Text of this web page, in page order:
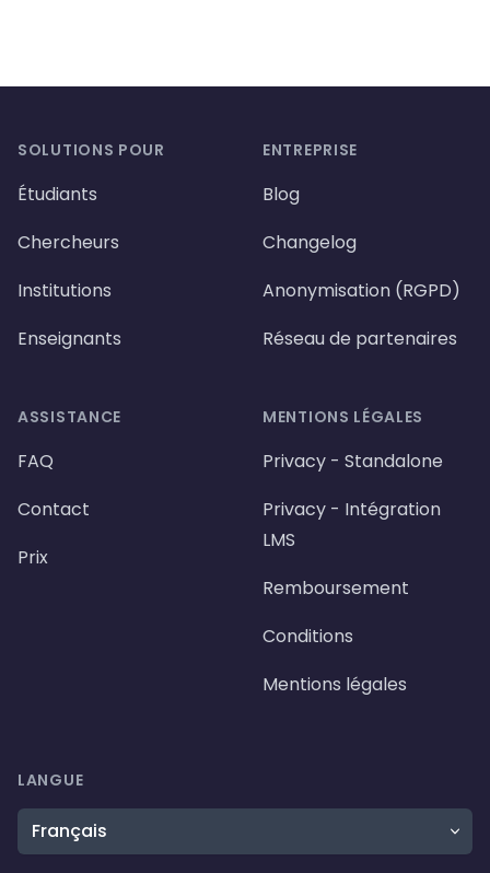
SOLUTIONS POUR
Étudiants
Chercheurs
Institutions
Enseignants
ASSISTANCE
FAQ
Contact
Prix
ENTREPRISE
Blog
Changelog
Anonymisation (RGPD)
Réseau de partenaires
MENTIONS LÉGALES
Privacy - Standalone
Privacy - Intégration
LMS
Remboursement
Conditions
Mentions légales
LANGUE
Langue